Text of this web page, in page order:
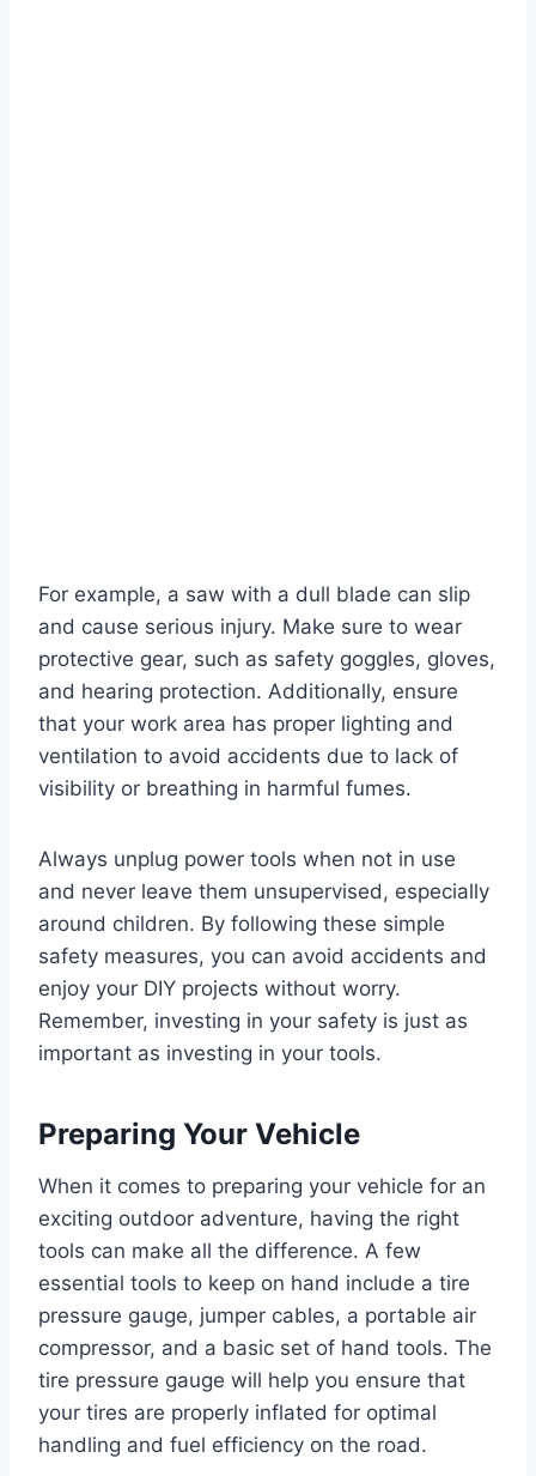
For example, a saw with a dull blade can slip
and cause serious injury. Make sure to wear
protective gear, such as safety goggles, gloves,
and hearing protection. Additionally, ensure
that your work area has proper lighting and
ventilation to avoid accidents due to lack of
visibility or breathing in harmful fumes.
Always unplug power tools when not in use
and never leave them unsupervised, especially
around children. By following these simple
safety measures, you can avoid accidents and
enjoy your DIY projects without worry.
Remember, investing in your safety is just as
important as investing in your tools.
Preparing Your Vehicle
When it comes to preparing your vehicle for an
exciting outdoor adventure, having the right
tools can make all the difference. A few
essential tools to keep on hand include a tire
pressure gauge, jumper cables, a portable air
compressor, and a basic set of hand tools. The
tire pressure gauge will help you ensure that
your tires are properly inflated for optimal
handling and fuel efficiency on the road.